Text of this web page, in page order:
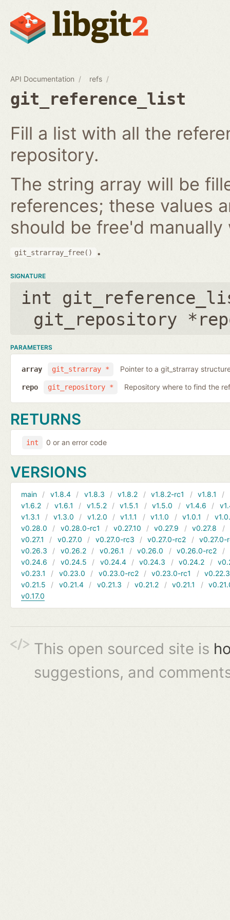
API Documentation refs
git_reference_list
Fill a list with all the
repository.
The string array will be
references; these values
should be free'd
git_strarray_free() .
SIGNATURE
int
git_repository
PARAMETERS
git_strarray *
array Pointer to a git_strarray
git_repository *
repo Repository where to find the
RETURNS
int 0 or an error code
VERSIONS
main v1.8.4 v1.8.3 v1.8.2 v1.8.2-rc1 v1.8.1
v1.6.2
v1.6.1 v1.5.2 v1.5.1 v1.5.0 v1.4.6
v1.3.1
v1.3.0 v1.2.0 v1.1.1 v1.1.0 v1.0.1
v0.28.0
v0.28.0-rc1 v0.27.10 v0.27.9 v0.27.8
v0.27.1
v0.27.0 v0.27.0-rc3 v0.27.0-rc2
v0.27.0-
v0.26.3
v0.26.2 v0.26.1 v0.26.0 v0.26.0-rc2
v0.24.6
v0.24.5 v0.24.4 v0.24.3 v0.24.2
v0.23.1
v0.23.0 v0.23.0-rc2 v0.23.0-rc1
v0.22.3
v0.21.5
v0.21.4 v0.21.3 v0.21.2 v0.21.1
v0.17.0
This open sourced site is
suggestions, and